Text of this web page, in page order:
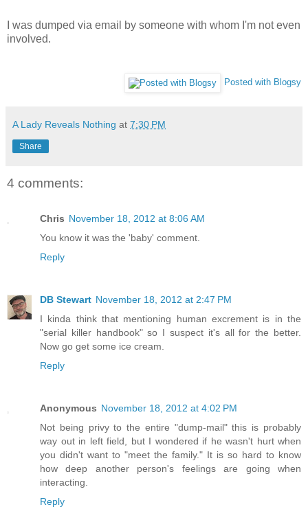
I was dumped via email by someone with whom I'm not even
involved.
Posted with Blogsy
A Lady Reveals Nothing at 7:30 PM
Share
4 comments:
Chris November 18, 2012 at 8:06 AM
You know it was the 'baby' comment.
Reply
DB Stewart November 18, 2012 at 2:47 PM
I kinda think that mentioning human excrement is in the
"serial killer handbook" so I suspect it's all for the better.
Now go get some ice cream.
Reply
Anonymous November 18, 2012 at 4:02 PM
Not being privy to the entire "dump-mail" this is probably
way out in left field, but I wondered if he wasn't hurt when
you didn't want to "meet the family." It is so hard to know
how deep another person's feelings are going when
interacting.
Reply